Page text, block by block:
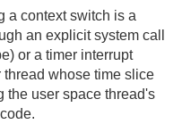
a context switch is a
an explicit system call
or a timer interrupt
whose time slice
the user space thread's